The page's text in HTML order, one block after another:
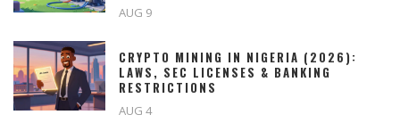
AUG 9
CRYPTO MINING IN NIGERIA (2026):
LAWS, SEC LICENSES & BANKING
RESTRICTIONS
AUG 4